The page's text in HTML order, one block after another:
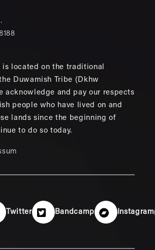
is located on the traditional
Duwamish Tribe (Dkhw
acknowledge and pay our respects
people who have lived on and
lands since the beginning of
to do so today.
Twitter Bandcamp Instagram